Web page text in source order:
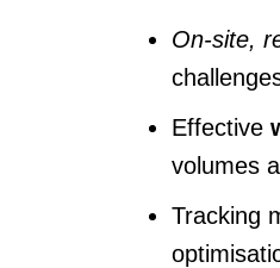
On-site,
Effective
volumes
Tracking